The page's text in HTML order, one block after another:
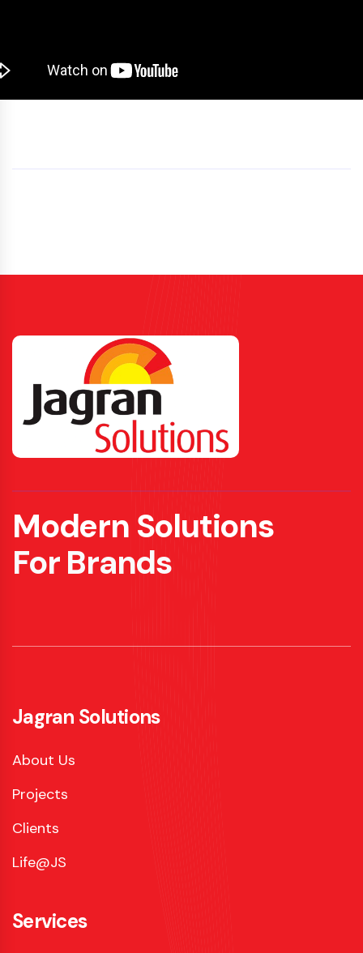
Modern Solutions
For Brands
Jagran Solutions
About Us
Projects
Clients
Life@JS
Services